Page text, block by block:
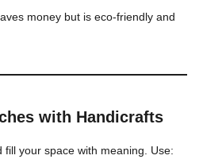
money but is eco-friendly and
with Handicrafts
your space with meaning. Use: